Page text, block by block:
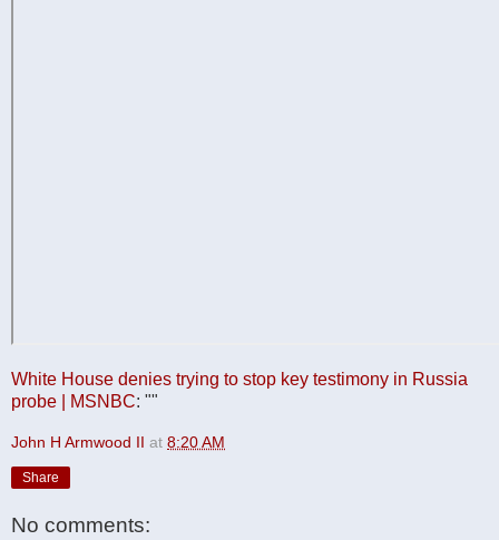
White House denies trying to stop key testimony in Russia
probe | MSNBC: ""
John H Armwood II at 8:20 AM
Share
No comments: